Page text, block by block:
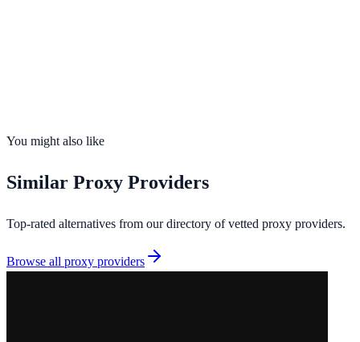
Uptime99.8%
You might also like
Similar Proxy Providers
Top-rated alternatives from our directory of vetted proxy providers.
Browse all proxy providers